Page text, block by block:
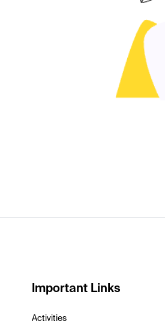
Important Links
Activities